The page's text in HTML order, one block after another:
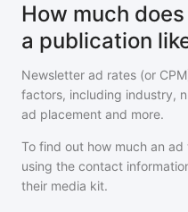
How much
a publication
Newsletter ad rates (or
factors, including industry,
ad placement and more.
To find out how much an
using the contact
their media kit.